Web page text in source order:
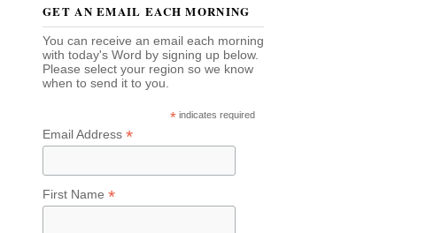
GET AN EMAIL EACH MORNING
You can receive an email each morning
with today's Word by signing up below.
Please select your region so we know
when to send it to you.
* indicates required
Email Address *
First Name *